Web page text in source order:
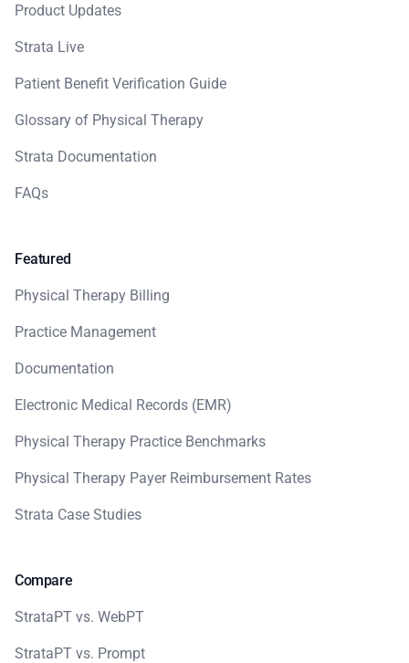
Product Updates
Strata Live
Patient Benefit Verification Guide
Glossary of Physical Therapy
Strata Documentation
FAQs
Featured
Physical Therapy Billing
Practice Management
Documentation
Electronic Medical Records (EMR)
Physical Therapy Practice Benchmarks
Physical Therapy Payer Reimbursement Rates
Strata Case Studies
Compare
StrataPT vs. WebPT
StrataPT vs. Prompt